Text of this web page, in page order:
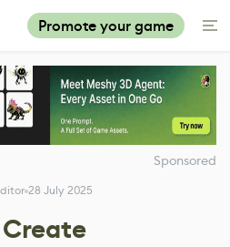
Promote your game
Sponsored
28 July 2025
Create